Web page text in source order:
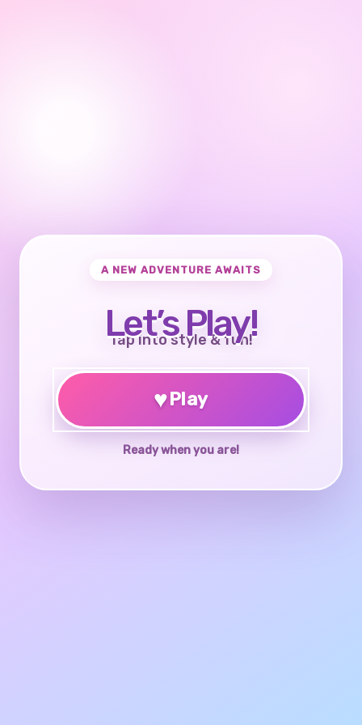
A NEW ADVENTURE AWAITS
Let’s Play!
Tap into style & fun!
♥Play
Ready when you are!